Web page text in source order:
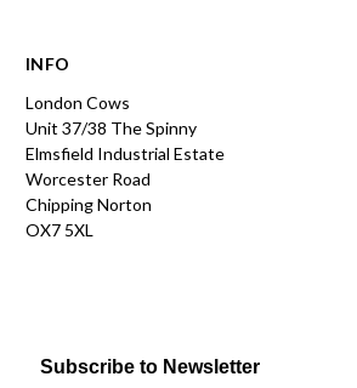
INFO
London Cows
Unit 37/38 The Spinny
Elmsfield Industrial Estate
Worcester Road
Chipping Norton
OX7 5XL
Subscribe to Newsletter